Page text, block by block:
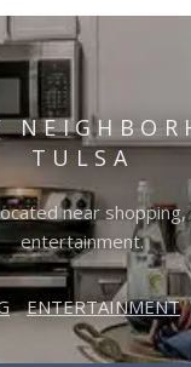
TULSA
near shopping,
entertainment.
ENTERTAINMENT